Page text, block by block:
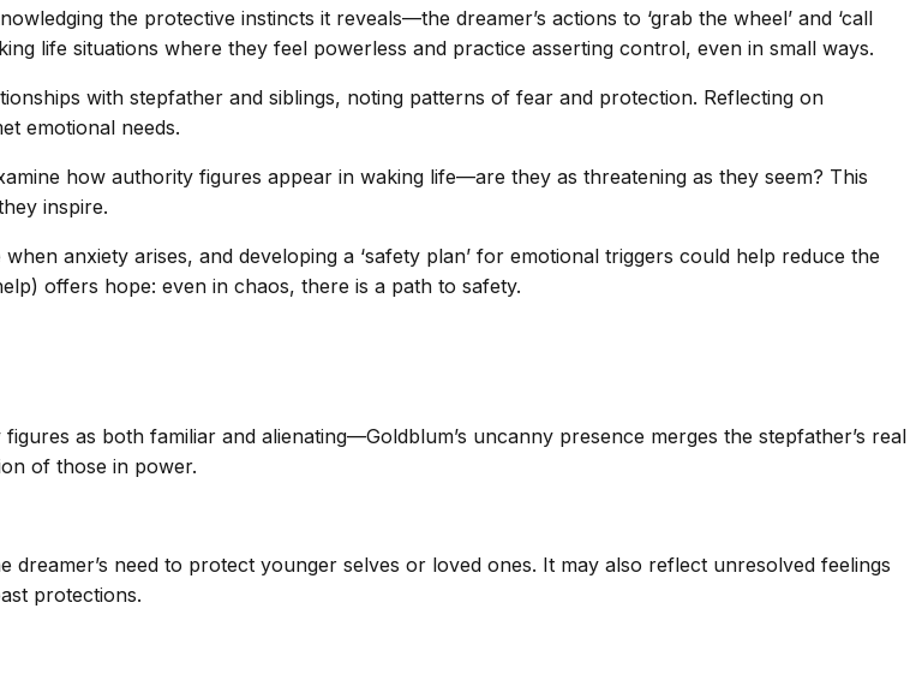
the protective instincts it reveals—the dreamer’s actions to ‘grab the wheel’ and ‘call
life situations where they feel powerless and practice asserting control, even in small ways.
with stepfather and siblings, noting patterns of fear and protection. Reflecting on
emotional needs.
how authority figures appear in waking life—are they as threatening as they seem? This
inspire.
anxiety arises, and developing a ‘safety plan’ for emotional triggers could help reduce the
offers hope: even in chaos, there is a path to safety.
as both familiar and alienating—Goldblum’s uncanny presence merges the stepfather’s real
of those in power.
need to protect younger selves or loved ones. It may also reflect unresolved feelings
protections.